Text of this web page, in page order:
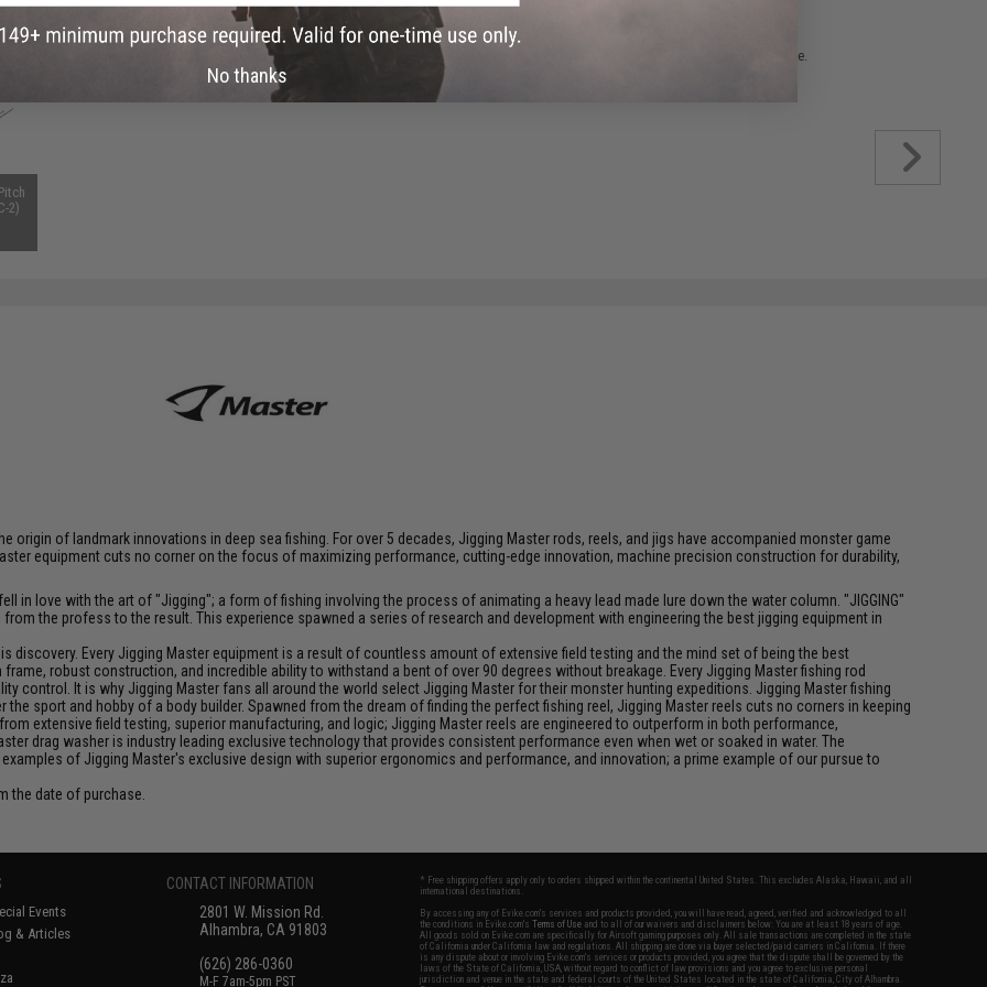
this page. For compatible parts/accessories, see the You May Also Need section and please verify details on the product description page.
2)
origin of landmark innovations in deep sea fishing. For over 5 decades, Jigging Master rods, reels, and jigs have accompanied monster game
equipment cuts no corner on the focus of maximizing performance, cutting-edge innovation, machine precision construction for durability,
in love with the art of "Jigging"; a form of fishing involving the process of animating a heavy lead made lure down the water column. "JIGGING"
the profess to the result. This experience spawned a series of research and development with engineering the best jigging equipment in
discovery. Every Jigging Master equipment is a result of countless amount of extensive field testing and the mind set of being the best
robust construction, and incredible ability to withstand a bent of over 90 degrees without breakage. Every Jigging Master fishing rod
control. It is why Jigging Master fans all around the world select Jigging Master for their monster hunting expeditions. Jigging Master fishing
sport and hobby of a body builder. Spawned from the dream of finding the perfect fishing reel, Jigging Master reels cuts no corners in keeping
extensive field testing, superior manufacturing, and logic; Jigging Master reels are engineered to outperform in both performance,
drag washer is industry leading exclusive technology that provides consistent performance even when wet or soaked in water. The
of Jigging Master's exclusive design with superior ergonomics and performance, and innovation; a prime example of our pursue to
the date of purchase.
Events
& Articles
CONTACT INFORMATION
2801 W. Mission Rd.
Alhambra, CA 91803
(626) 286-0360
M-F 7am-5pm PST
* Free shipping offers apply only to orders shipped within the continental United States. This excludes Alaska, Hawaii, and all
international destinations.
By accessing any of Evike.com's services and products provided, you will have read, agreed, verified and acknowledged to all
the conditions in Evike.com'sTerms of Use and to all of our waivers and disclaimers below: You are at least 18 years of age.
All goods sold on Evike.com are specifically for Airsoft gaming purposes only. All sale transactions are completed in the state
of California under California law and regulations. All shipping are done via buyer selected/paid carriers in California. If there
is any dispute about or involving Evike.com's services or products provided, you agree that the dispute shall be governed by the
laws of the State of California, USA, without regard to conflict of law provisions and you agree to exclusive personal
jurisdiction and venue in the state and federal courts of the United States located in the state of California, City of Alhambra.
No thanks